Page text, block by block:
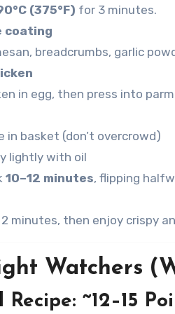
(375°F) for 3 minutes.
coating
breadcrumbs, garlic
in egg, then press into
in basket (don’t overcrowd)
lightly with oil
10–12 minutes, flipping
minutes, then enjoy crispy
Watchers
Recipe: ~12–15